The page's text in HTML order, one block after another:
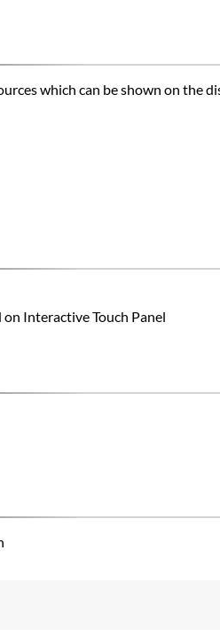
which can be shown on the
Interactive Touch Panel